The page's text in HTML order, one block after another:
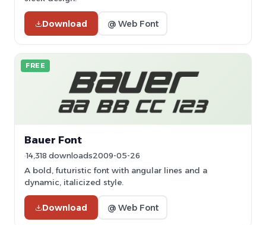
Download @ Web Font
FREE
Bauer Font
14,318 downloads2009-05-26
A bold, futuristic font with angular lines and a
dynamic, italicized style.
Download @ Web Font